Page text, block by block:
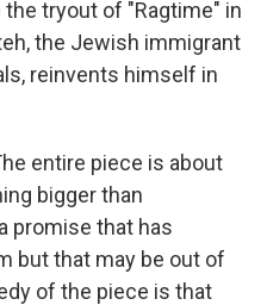
tryout of "Ragtime" in
the Jewish immigrant
reinvents himself in
entire piece is about
bigger than
promise that has
but that may be out of
of the piece is that